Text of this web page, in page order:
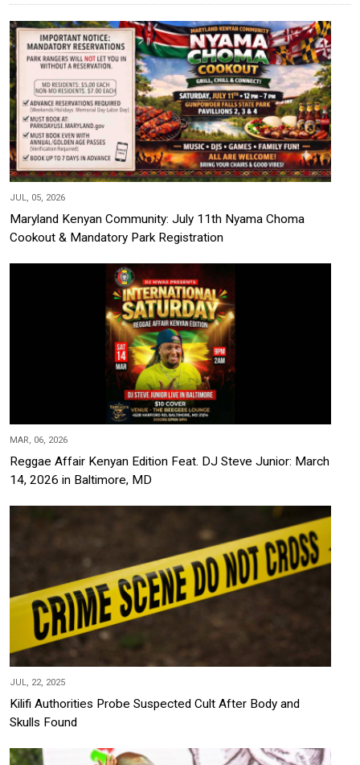
JUL, 05, 2026
Maryland Kenyan Community: July 11th Nyama Choma
Cookout & Mandatory Park Registration
MAR, 06, 2026
Reggae Affair Kenyan Edition Feat. DJ Steve Junior: March
14, 2026 in Baltimore, MD
JUL, 22, 2025
Kilifi Authorities Probe Suspected Cult After Body and
Skulls Found